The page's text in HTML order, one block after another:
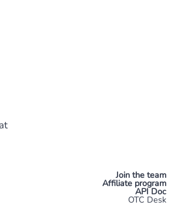
Join the team
Affiliate program
API Doc
OTC Desk